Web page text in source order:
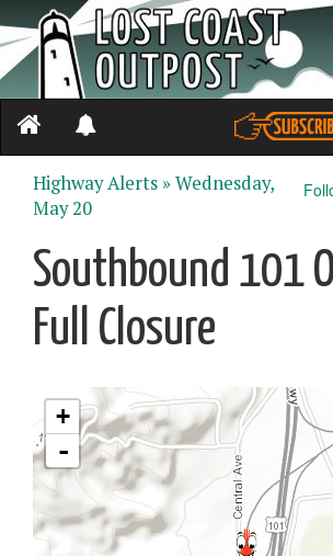
Highway Alerts »Wednesday,
May 20
Southbound 101
Full Closure